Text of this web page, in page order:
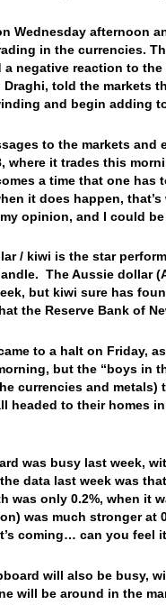
Wednesday afternoon
in the currencies.
negative reaction to
Draghi, told the markets
and begin adding
to the markets
where it trades this
a time that one
it does happen,
my opinion, and I could
/ kiwi is the star
The Aussie dollar
but kiwi sure has
the Reserve Bank of
to a halt on Friday,
but the “boys in
currencies and
headed to their homes
was busy last week,
data last week was
was only 0.2%, when it
was much stronger
coming… can you feel
will also be busy,
will be around in the